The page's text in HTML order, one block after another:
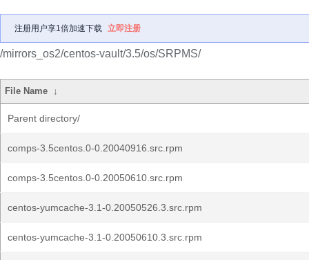
注册用户享1倍加速下载 立即注册
/mirrors_os2/centos-vault/3.5/os/SRPMS/
File Name ↓
Parent directory/
comps-3.5centos.0-0.20040916.src.rpm
comps-3.5centos.0-0.20050610.src.rpm
centos-yumcache-3.1-0.20050526.3.src.rpm
centos-yumcache-3.1-0.20050610.3.src.rpm